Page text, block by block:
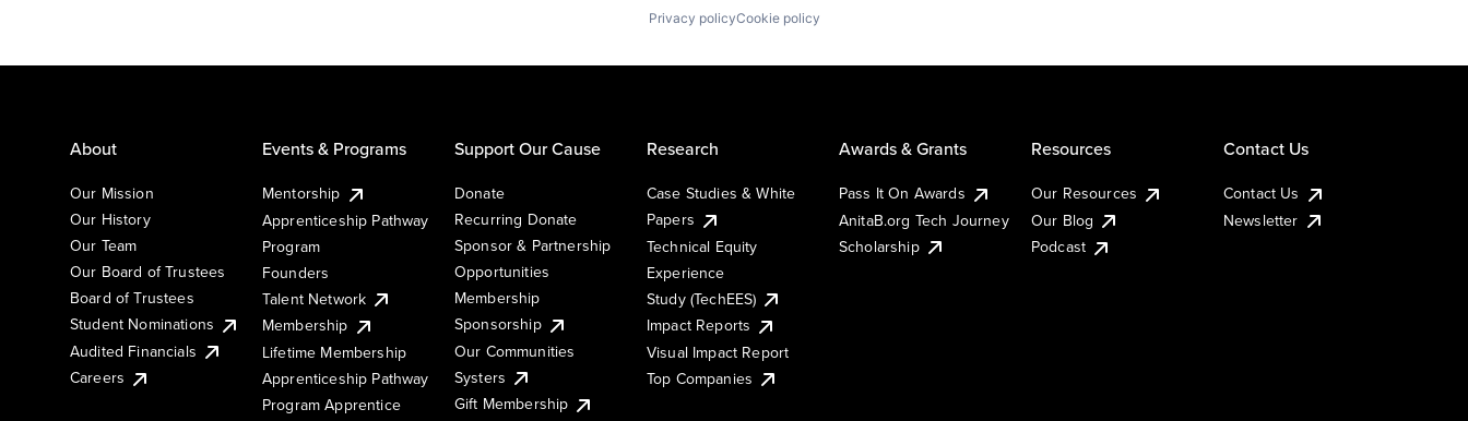
Privacy policyCookie policy
About
Our Mission
Our History
Our Team
Our Board of Trustees
Board of Trustees
Student Nominations
Audited Financials
Careers
Events & Programs
Mentorship
Apprenticeship Pathway
Program
Founders
Talent Network
Membership
Lifetime Membership
Apprenticeship Pathway
Program Apprentice
Support Our Cause
Donate
Recurring Donate
Sponsor & Partnership
Opportunities
Membership
Sponsorship
Our Communities
Systers
Gift Membership
Research
Case Studies & White
Papers
Technical Equity
Experience
Study (TechEES)
Impact Reports
Visual Impact Report
Top Companies
Awards & Grants
Pass It On Awards
AnitaB.org Tech Journey
Scholarship
Resources
Our Resources
Our Blog
Podcast
Contact Us
Contact Us
Newsletter